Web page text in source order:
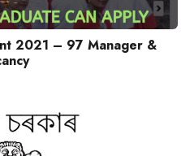
2021 – 97 Manager &